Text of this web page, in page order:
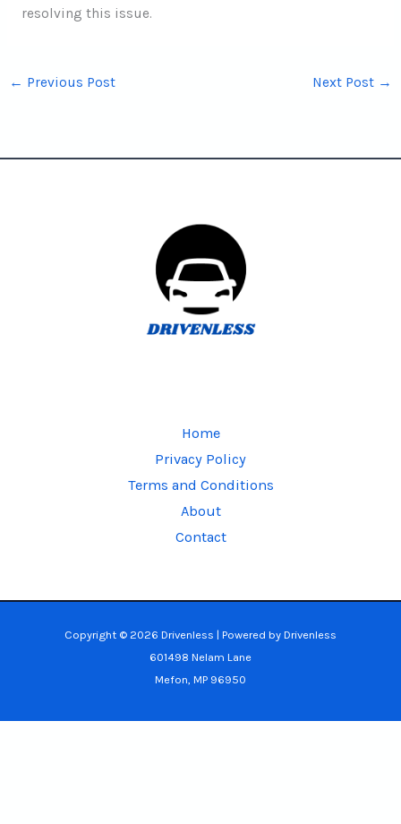
resolving this issue.
← Previous Post Next Post →
Home
Privacy Policy
Terms and Conditions
About
Contact
Copyright © 2026 Drivenless | Powered by Drivenless
601498 Nelam Lane
Mefon, MP 96950